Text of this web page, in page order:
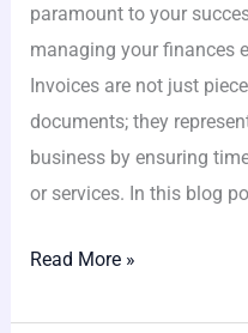
paramount to your
managing your finances
Invoices are not just
documents; they
business by ensuring
or services. In this blog
Read More »